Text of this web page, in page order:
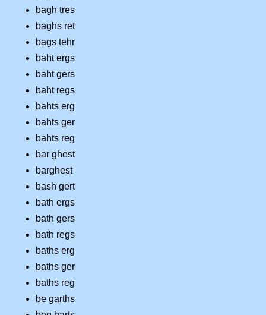
bagh tres
baghs ret
bags tehr
baht ergs
baht gers
baht regs
bahts erg
bahts ger
bahts reg
bar ghest
barghest
bash gert
bath ergs
bath gers
bath regs
baths erg
baths ger
baths reg
be garths